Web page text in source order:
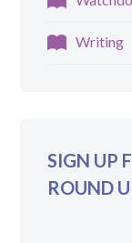
Writing
SIGN UP
ROUND